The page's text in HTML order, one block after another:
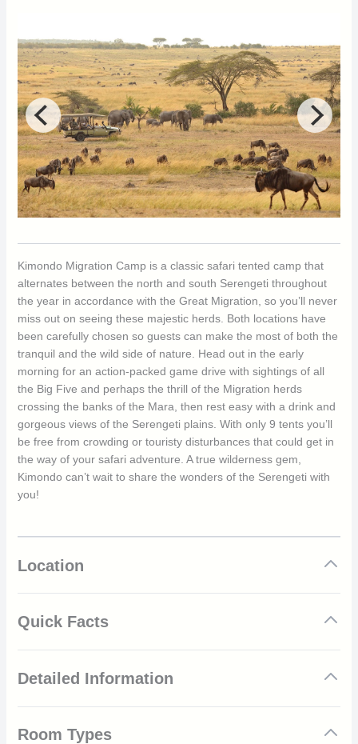
Kimondo Migration Camp is a classic safari tented camp that
alternates between the north and south Serengeti throughout
the year in accordance with the Great Migration, so you’ll never
miss out on seeing these majestic herds. Both locations have
been carefully chosen so guests can make the most of both the
tranquil and the wild side of nature. Head out in the early
morning for an action-packed game drive with sightings of all
the Big Five and perhaps the thrill of the Migration herds
crossing the banks of the Mara, then rest easy with a drink and
gorgeous views of the Serengeti plains. With only 9 tents you’ll
be free from crowding or touristy disturbances that could get in
the way of your safari adventure. A true wilderness gem,
Kimondo can’t wait to share the wonders of the Serengeti with
you!
Location
Quick Facts
Mobile between north and south Serengeti for year-
Excellent viewings of the Big Five
Multi-award winner for responsible tourism, travel &
Detailed Information
Serengeti throughout the year. This is done to keep up with the
Room Types